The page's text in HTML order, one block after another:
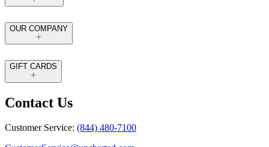
OUR COMPANY
GIFT CARDS
Contact Us
Customer Service: (844) 480-7100